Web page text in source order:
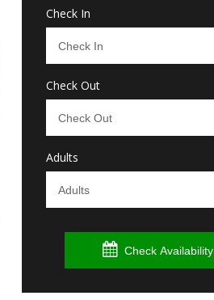
Check In
Check Out
Adults
Check Availability